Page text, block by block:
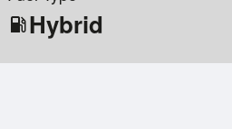
local_gas_stationHybrid